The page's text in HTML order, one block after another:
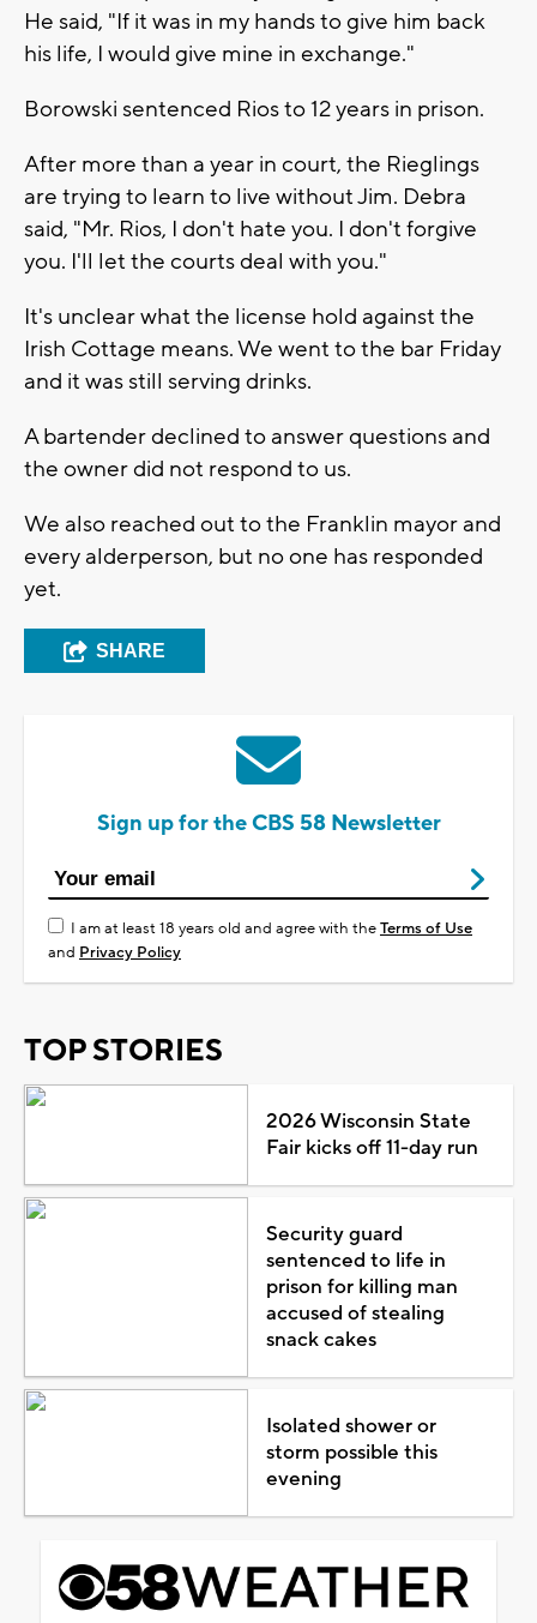
He said, "If it was in my hands to give him back
his life, I would give mine in exchange."
Borowski sentenced Rios to 12 years in prison.
After more than a year in court, the Rieglings
are trying to learn to live without Jim. Debra
said, "Mr. Rios, I don't hate you. I don't forgive
you. I'll let the courts deal with you."
It's unclear what the license hold against the
Irish Cottage means. We went to the bar Friday
and it was still serving drinks.
A bartender declined to answer questions and
the owner did not respond to us.
We also reached out to the Franklin mayor and
every alderperson, but no one has responded
yet.
SHARE
Sign up for the CBS 58 Newsletter
I am at least 18 years old and agree with theTerms of Use
and Privacy Policy
TOP STORIES
2026 Wisconsin State
Fair kicks off 11-day run
Security guard
sentenced to life in
prison for killing man
accused of stealing
snack cakes
Isolated shower or
storm possible this
evening